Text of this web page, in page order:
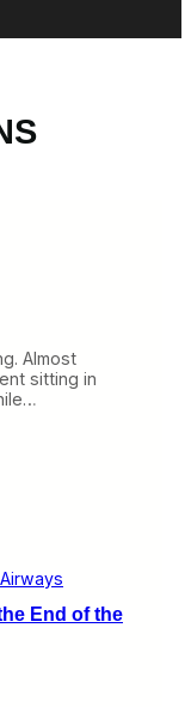
Almost
sitting in
End of the